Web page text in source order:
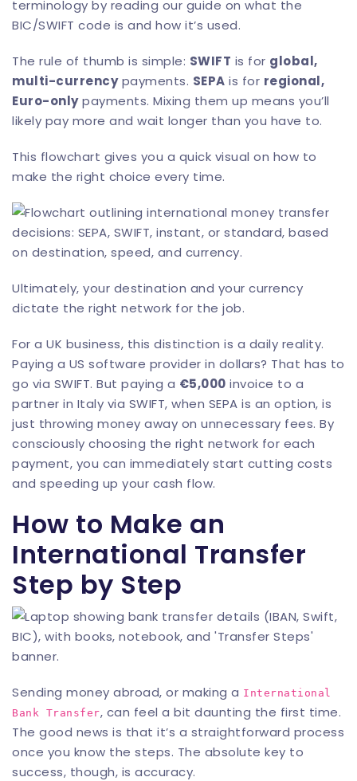
terminology by reading our guide on what the
BIC/SWIFT code is and how it’s used.
The rule of thumb is simple: SWIFT is for global,
multi-currencypayments. SEPA is for regional,
Euro-onlypayments. Mixing them up means you’ll
likely pay more and wait longer than you have to.
This flowchart gives you a quick visual on how to
make the right choice every time.
Ultimately, your destination and your currency
dictate the right network for the job.
For a UK business, this distinction is a daily reality.
Paying a US software provider in dollars? That has to
go via SWIFT. But paying a €5,000 invoice to a
partner in Italy via SWIFT, when SEPA is an option, is
just throwing money away on unnecessary fees. By
consciously choosing the right network for each
payment, you can immediately start cutting costs
and speeding up your cash flow.
How to Make an
International Transfer
Step by Step
Sending money abroad, or making a International
Bank Transfer, can feel a bit daunting the first time.
The good news is that it’s a straightforward process
once you know the steps. The absolute key to
success, though, is accuracy.